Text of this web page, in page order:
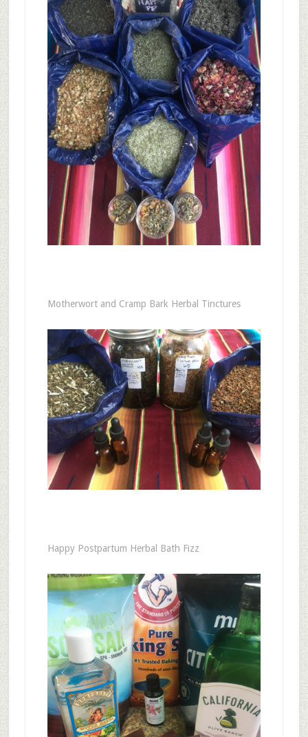
Motherwort and Cramp Bark Herbal Tinctures
Happy Postpartum Herbal Bath Fizz